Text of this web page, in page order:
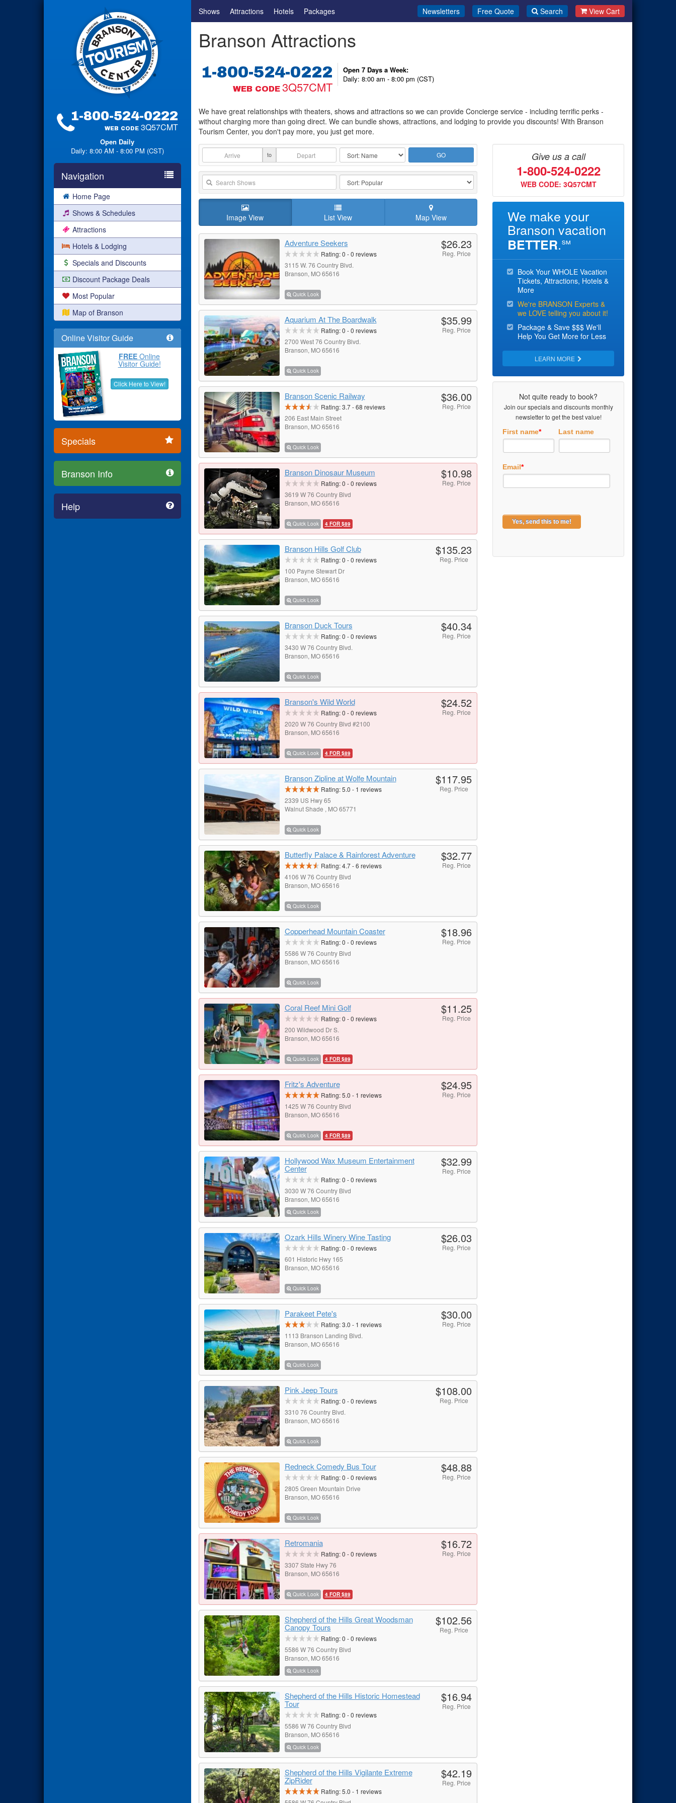
1-800-524-0222
WEB CODE 3Q57CMT
Open Daily
Daily: 8:00 AM - 8:00 PM (CST)
Navigation
Home Page
Shows & Schedules
Attractions
Hotels & Lodging
Specials and Discounts
Discount Package Deals
Most Popular
Map of Branson
Online Visitor Guide
FREE Online
Visitor Guide!
Click Here to View!
Specials
Branson Info
Help
Shows Attractions Hotels Packages Newsletters Free Quote Search View Cart
Branson Attractions
1-800-524-0222
WEB CODE 3Q57CMT
Open 7 Days a Week:
Daily: 8:00 am - 8:00 pm (CST)
We have great relationships with theaters, shows and attractions so we can provide Concierge service - including terrific perks -
without charging more than going direct. We can bundle shows, attractions, and lodging to provide you discounts! With Branson
Tourism Center, you don't pay more, you just get more.
to GO
Image View List View Map View
Adventure Seekers
Rating:0 -0 reviews
3115 W. 76 Country Blvd.
Branson, MO 65616
Quick Look
$26.23
Reg. Price
Aquarium At The Boardwalk
Rating:0 -0 reviews
2700 West 76 Country Blvd.
Branson, MO 65616
Quick Look
$35.99
Reg. Price
Branson Scenic Railway
Rating:3.7-68 reviews
206 East Main Street
Branson, MO 65616
Quick Look
$36.00
Reg. Price
Branson Dinosaur Museum
Rating:0 -0 reviews
3619 W 76 Country Blvd
Branson, MO 65616
Quick Look 4 FOR $89
$10.98
Reg. Price
Branson Hills Golf Club
Rating:0 -0 reviews
100 Payne Stewart Dr
Branson, MO 65616
Quick Look
$135.23
Reg. Price
Branson Duck Tours
Rating:0 -0 reviews
3430 W 76 Country Blvd.
Branson, MO 65616
Quick Look
$40.34
Reg. Price
Branson's Wild World
Rating:0 -0 reviews
2020 W 76 Country Blvd #2100
Branson, MO 65616
Quick Look 4 FOR $89
$24.52
Reg. Price
Branson Zipline at Wolfe Mountain
Rating:5.0 - 1 reviews
2339 US Hwy 65
Walnut Shade , MO 65771
Quick Look
$117.95
Reg. Price
Butterfly Palace & Rainforest Adventure
Rating:4.7-6 reviews
4106 W 76 Country Blvd
Branson, MO 65616
Quick Look
$32.77
Reg. Price
Copperhead Mountain Coaster
Rating:0 -0 reviews
5586 W 76 Country Blvd
Branson, MO 65616
Quick Look
$18.96
Reg. Price
Coral Reef Mini Golf
Rating:0 -0 reviews
200 Wildwood Dr S.
Branson, MO 65616
Quick Look 4 FOR $89
$11.25
Reg. Price
Fritz's Adventure
Rating:5.0 - 1 reviews
1425 W 76 Country Blvd
Branson, MO 65616
Quick Look 4 FOR $89
$24.95
Reg. Price
Hollywood Wax Museum Entertainment
Center
Rating:0 -0 reviews
3030 W 76 Country Blvd
Branson, MO 65616
Quick Look
$32.99
Reg. Price
Ozark Hills Winery Wine Tasting
Rating:0 -0 reviews
601 Historic Hwy 165
Branson, MO 65616
Quick Look
$26.03
Reg. Price
Parakeet Pete's
Rating:3.0 - 1 reviews
1113 Branson Landing Blvd.
Branson, MO 65616
Quick Look
$30.00
Reg. Price
Pink Jeep Tours
Rating:0 -0 reviews
3310 76 Country Blvd.
Branson, MO 65616
Quick Look
$108.00
Reg. Price
Redneck Comedy Bus Tour
Rating:0 -0 reviews
2805 Green Mountain Drive
Branson, MO 65616
Quick Look
$48.88
Reg. Price
Retromania
Rating:0 -0 reviews
3307 State Hwy 76
Branson, MO 65616
Quick Look 4 FOR $89
$16.72
Reg. Price
Shepherd of the Hills Great Woodsman
Canopy Tours
Rating:0 -0 reviews
5586 W 76 Country Blvd
Branson, MO 65616
Quick Look
$102.56
Reg. Price
Shepherd of the Hills Historic Homestead
Tour
Rating:0 -0 reviews
5586 W 76 Country Blvd
Branson, MO 65616
Quick Look
$16.94
Reg. Price
Shepherd of the Hills Vigilante Extreme
ZipRider
Rating:5.0 - 1 reviews
$42.19
Reg. Price
Give us a call
1-800-524-0222
WEB CODE: 3Q57CMT
We make your
Branson vacation
BETTER.℠
Book Your WHOLE Vacation
Tickets, Attractions, Hotels &
More
We're BRANSON Experts &
we LOVE telling you about it!
Package & Save $$$ We'll
Help You Get More for Less
LEARN MORE
Not quite ready to book?
Join our specials and discounts monthly
newsletter to get the best value!
First name* Last name
Email*